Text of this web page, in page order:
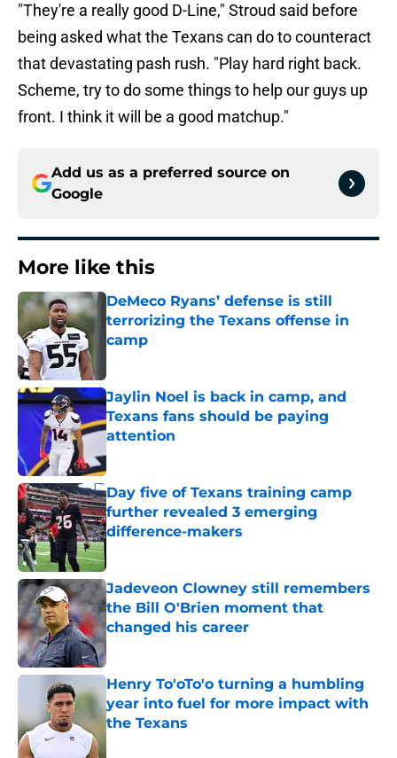
"They're a really good D-Line," Stroud said before
being asked what the Texans can do to counteract
that devastating pash rush. "Play hard right back.
Scheme, try to do some things to help our guys up
front. I think it will be a good matchup."
Add us as a preferred source on
Google
More like this
DeMeco Ryans’ defense is still
terrorizing the Texans offense in
camp
Jaylin Noel is back in camp, and
Texans fans should be paying
attention
Published by on Invalid Date
Day five of Texans training camp
further revealed 3 emerging
difference-makers
Jadeveon Clowney still remembers
the Bill O'Brien moment that
changed his career
Published by on Invalid Date
Henry To'oTo'o turning a humbling
year into fuel for more impact with
the Texans